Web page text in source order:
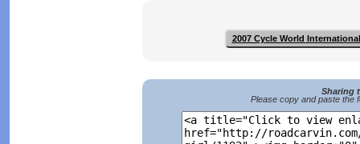
2007 Cycle World
Sharing
Please copy and paste the